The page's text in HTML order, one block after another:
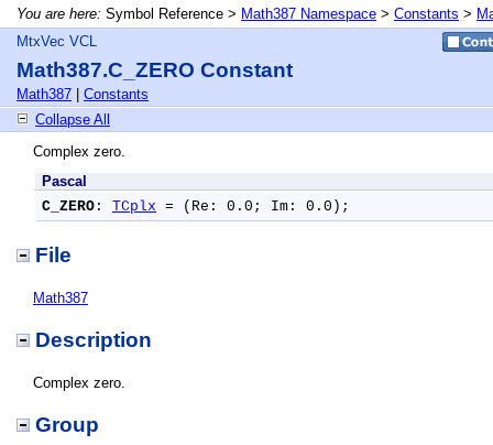
You are here: Symbol Reference > Math387 Namespace > Constants >
MtxVec VCL
Math387.C_ZERO Constant
Math387
Constants
Collapse All
Complex zero.
Pascal
C_ZERO : TCplx = (Re: 0.0; Im: 0.0);
File
Math387
Description
Complex zero.
Group